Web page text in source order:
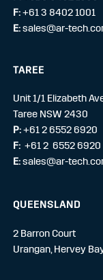
F:+61 3 8402 1001
E:sales@ar-
TAREE
Unit 1/1 Elizabeth
Taree NSW 2430
P:+61 2 6552 6920
F:+61 2 6552 6920
E:sales@ar-
QUEENSLAND
2 Barron Court
Urangan, Hervey